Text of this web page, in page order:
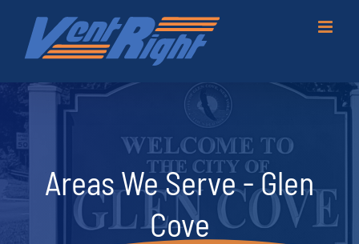
content
Areas We Serve - Glen
Cove